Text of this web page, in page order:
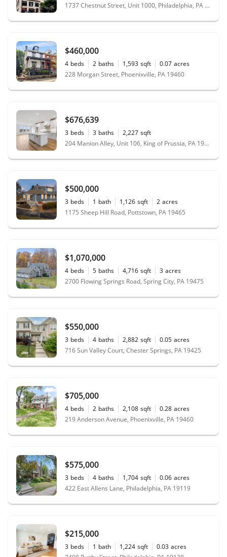
1737 Chestnut Street, Unit 1000, Philadelphia, PA 19103
$460,000
4 beds 2 baths 1,593 sqft 0.07 acres
228 Morgan Street, Phoenixville, PA 19460
$676,639
3 beds 3 baths 2,227 sqft
204 Manion Alley, Unit 106, King of Prussia, PA 19406
$500,000
3 beds 1 bath 1,126 sqft 2 acres
1175 Sheep Hill Road, Pottstown, PA 19465
$1,070,000
4 beds 5 baths 4,716 sqft 3 acres
2700 Flowing Springs Road, Spring City, PA 19475
$550,000
3 beds 4 baths 2,882 sqft 0.05 acres
716 Sun Valley Court, Chester Springs, PA 19425
$705,000
4 beds 2 baths 2,108 sqft 0.28 acres
219 Anderson Avenue, Phoenixville, PA 19460
$575,000
3 beds 4 baths 1,704 sqft 0.06 acres
422 East Allens Lane, Philadelphia, PA 19119
$215,000
3 beds 1 bath 1,224 sqft 0.03 acres